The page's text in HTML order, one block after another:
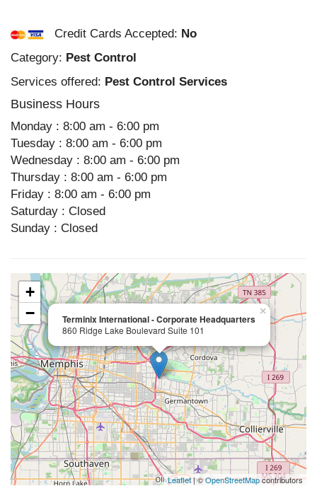
Credit Cards Accepted: No
Category: Pest Control
Services offered: Pest Control Services
Business Hours
Monday : 8:00 am - 6:00 pm
Tuesday : 8:00 am - 6:00 pm
Wednesday : 8:00 am - 6:00 pm
Thursday : 8:00 am - 6:00 pm
Friday : 8:00 am - 6:00 pm
Saturday : Closed
Sunday : Closed
Terminix International - Corporate Headquarters
860 Ridge Lake Boulevard Suite 101
×
+
−
Leaflet| ©OpenStreetMapcontributors